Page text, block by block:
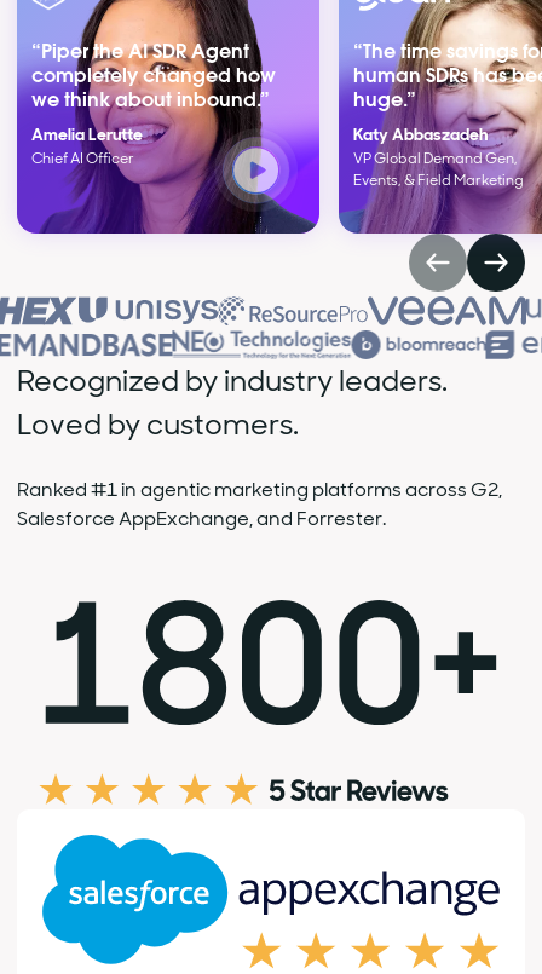
“Piper the AI SDR Agent
completely changed how
we think about inbound.”
Amelia Lerutte
Chief AI Officer
“The time savings
human SDRs has
huge.”
Katy Abbaszadeh
VP Global Demand Gen,
Events, & Field Marketing
Recognized by industry leaders.
Loved by customers.
Ranked #1 in agentic marketing platforms across G2,
Salesforce AppExchange, and Forrester.